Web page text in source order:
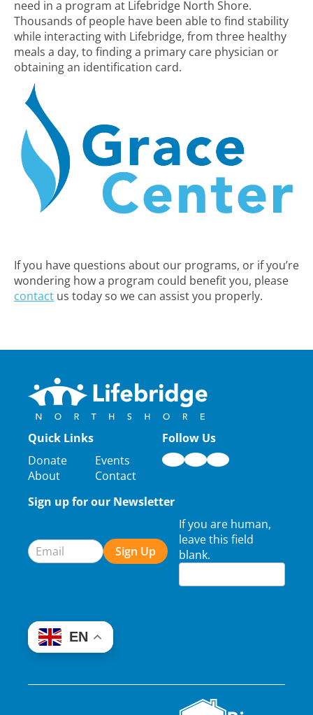
need in a program at Lifebridge North Shore.
Thousands of people have been able to find stability
while interacting with Lifebridge, from three healthy
meals a day, to finding a primary care physician or
obtaining an identification card.
If you have questions about our programs, or if you’re
wondering how a program could benefit you, please
contact us today so we can assist you properly.
Quick Links
Donate
About
Events
Contact
Follow Us
Sign up for our Newsletter
Signup
Sign Up
If you are human,
leave this field
blank.
EN